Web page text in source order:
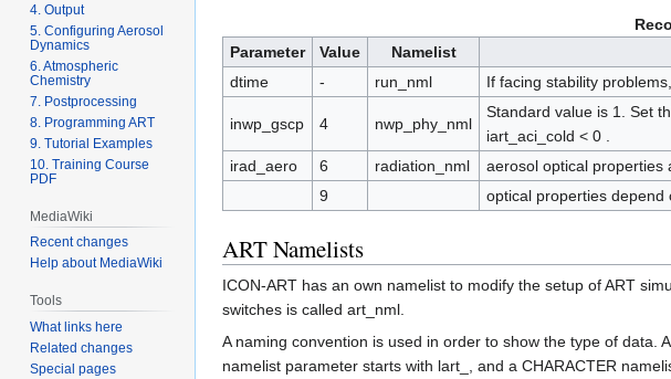
Parameter
Value Namelist
dtime
- run_nml If facing stability
inwp_gscp 4 nwp_phy_nml
Standard value is 1. Set
iart_aci_cold < 0 .
irad_aero
6 radiation_nml
aerosol optical properties
9
optical properties depend
ART Namelists
ICON-ART has an own namelist to modify the setup of ART
switches is called art_nml.
A naming convention is used in order to show the type of data.
namelist parameter starts with lart_, and a CHARACTER
4. Output
5. Configuring Aerosol
Dynamics
6. Atmospheric
Chemistry
7. Postprocessing
8. Programming ART
9. Tutorial Examples
10. Training Course
PDF
MediaWiki
Recent changes
Help about MediaWiki
Tools
What links here
Related changes
Special pages